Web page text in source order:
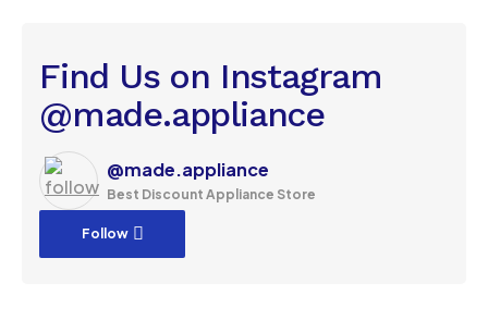
Find Us on Instagram
@made.appliance
@made.appliance
Best Discount Appliance Store
Follow